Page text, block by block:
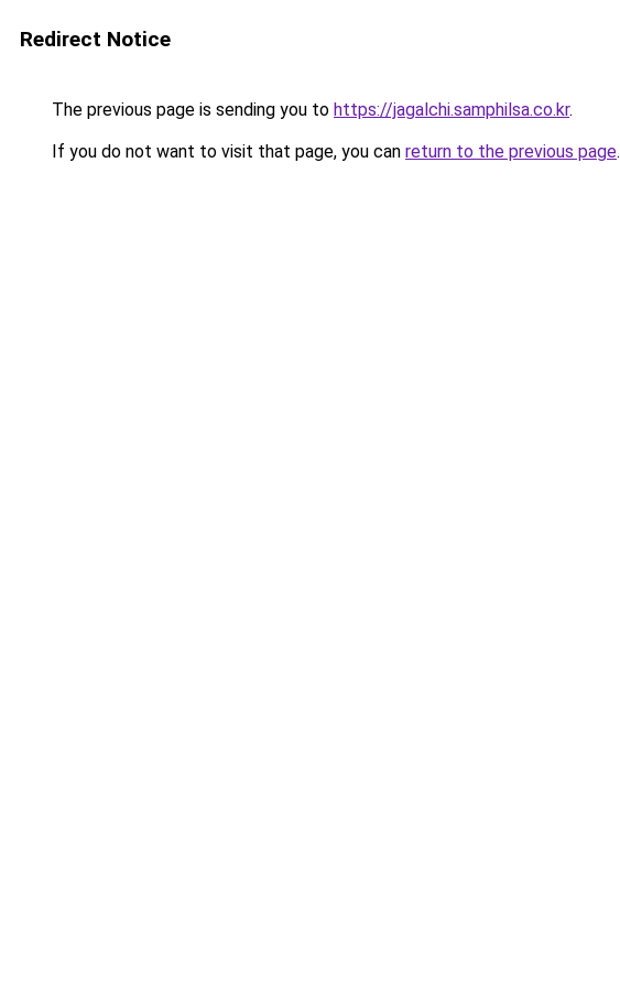
Redirect Notice
The previous page is sending you to https://jagalchi.samphilsa.co.kr.
If you do not want to visit that page, you can return to the previous page.